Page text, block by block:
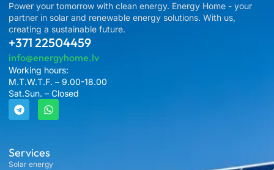
Services
Solar energy
Power your tomorrow with clean energy. Energy Home - your
partner in solar and renewable energy solutions. With us,
creating a sustainable future.
+371 22504459
info@energyhome.lv
Working hours:
M.T.W.T.F. – 9.00-18.00
Sat.Sun. – Closed